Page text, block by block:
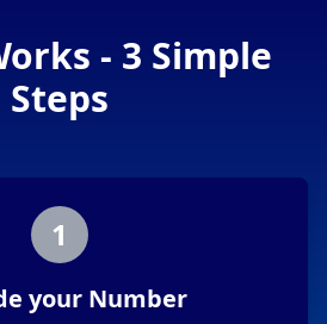
- 3 Simple
Steps
1
your Number